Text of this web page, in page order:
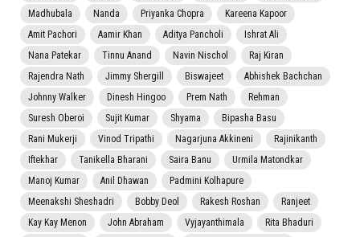
Madhubala
Nanda Priyanka Chopra
Kareena Kapoor
Amit Pachori
Aamir Khan Aditya Pancholi
Ishrat Ali
Nana Patekar
Tinnu Anand Navin Nischol
Raj Kiran
Rajendra Nath
Jimmy Shergill Biswajeet
Abhishek Bachchan
Johnny Walker
Dinesh Hingoo Prem Nath
Rehman
Suresh Oberoi
Sujit Kumar Shyama
Bipasha Basu
Rani Mukerji
Vinod Tripathi Nagarjuna Akkineni
Rajinikanth
Iftekhar
Tanikella Bharani Saira Banu
Urmila Matondkar
Manoj Kumar
Anil Dhawan
Padmini Kolhapure
Meenakshi Sheshadri
Bobby Deol Rakesh Roshan
Ranjeet
Kay Kay Menon
John Abraham Vyjayanthimala
Rita Bhaduri